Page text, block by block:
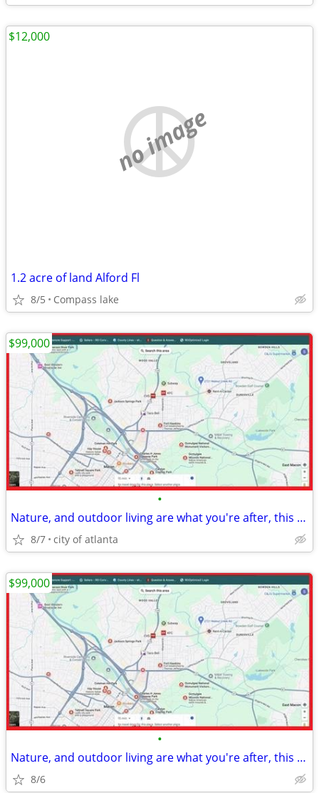
no image
1.2 acre of land Alford Fl
8/5 Compass lake
$12,000
•
Nature, and outdoor living are what you're after, this lot delivers.
8/7 city of atlanta
$99,000
•
Nature, and outdoor living are what you're after, this lot delivers.
8/6
$99,000